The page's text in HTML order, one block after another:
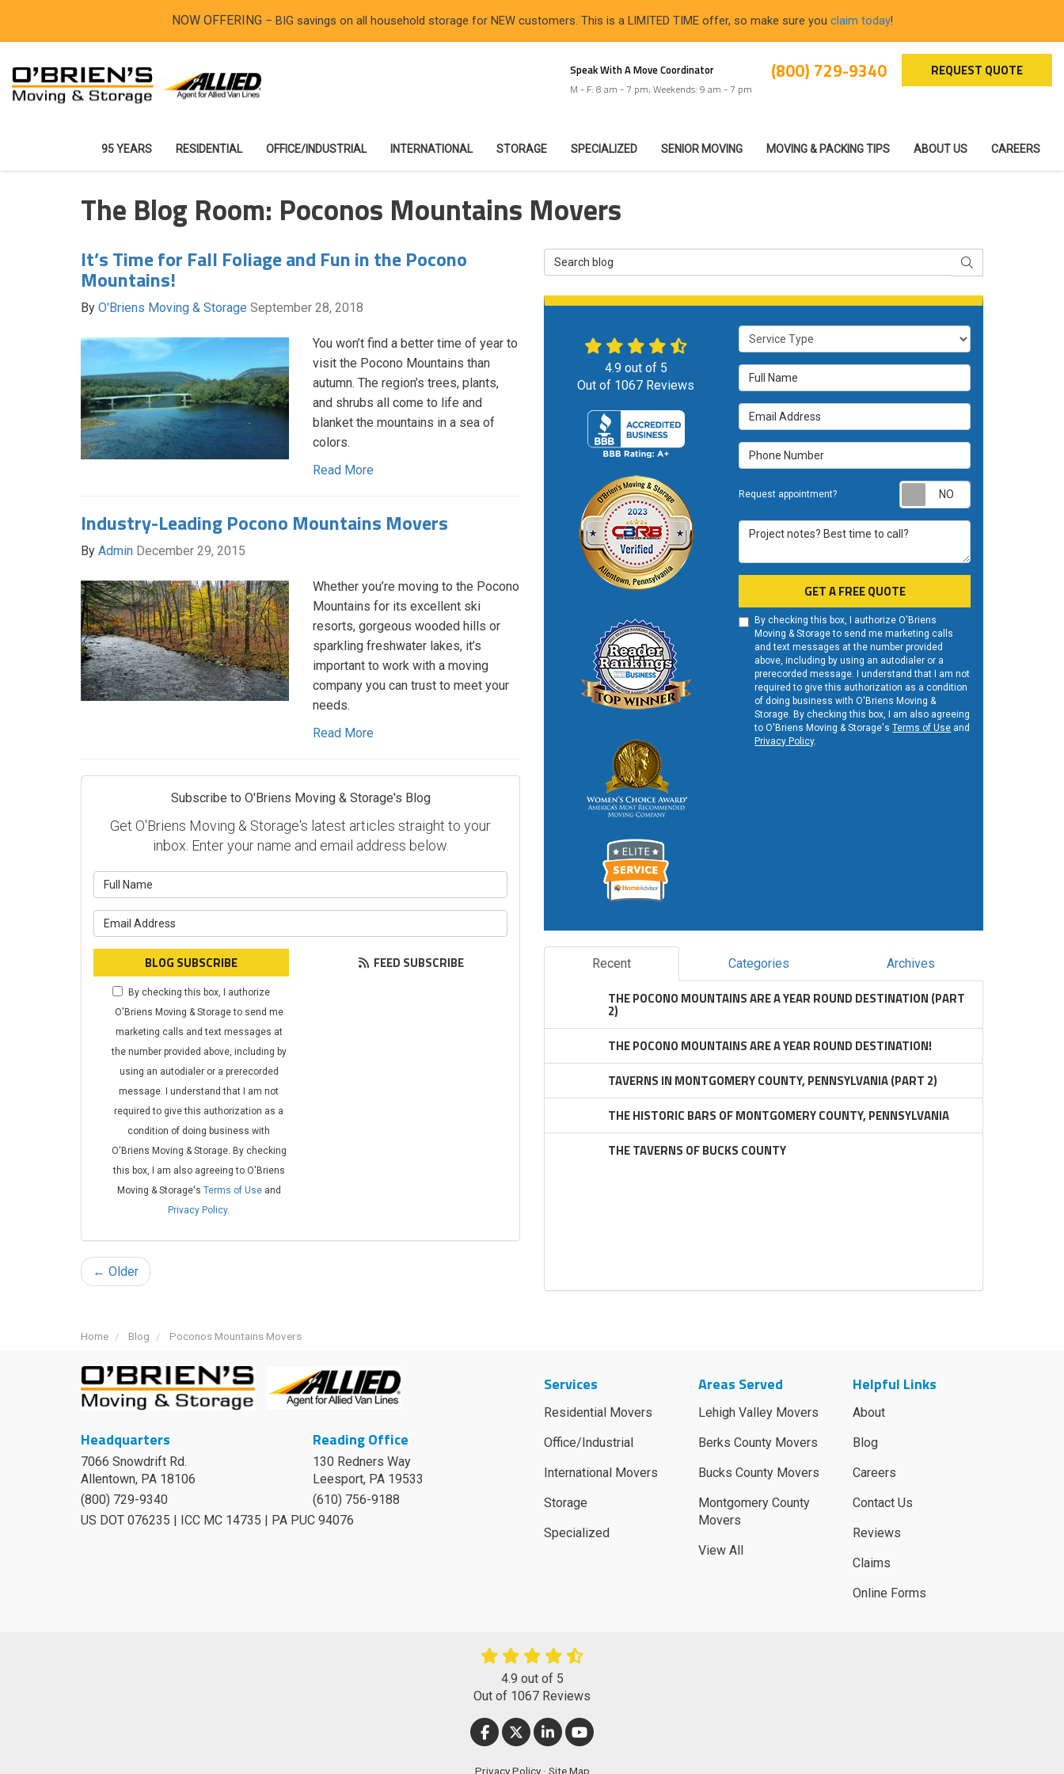
NOW OFFERING – BIG savings on all household storage for NEW customers. This is a LIMITED TIME offer, so make sure you claim today!
Speak With A Move Coordinator
M - F: 8 am - 7 pm; Weekends: 9 am - 7 pm
(800) 729-9340 REQUEST QUOTE
95 YEARS RESIDENTIAL OFFICE/INDUSTRIAL INTERNATIONAL STORAGE SPECIALIZED SENIOR MOVING MOVING & PACKING TIPS ABOUT US CAREERS
The Blog Room: Poconos Mountains Movers
It’s Time for Fall Foliage and Fun in the Pocono
Mountains!
By O'Briens Moving & Storage September 28, 2018
You won’t find a better time of year to
visit the Pocono Mountains than
autumn. The region’s trees, plants,
and shrubs all come to life and
blanket the mountains in a sea of
colors.
Read More
Industry-Leading Pocono Mountains Movers
By Admin December 29, 2015
Whether you’re moving to the Pocono
Mountains for its excellent ski
resorts, gorgeous wooded hills or
sparkling freshwater lakes, it’s
important to work with a moving
company you can trust to meet your
needs.
Read More
Subscribe to O'Briens Moving & Storage's Blog
Get O'Briens Moving & Storage's latest articles straight to your
inbox. Enter your name and email address below.
BLOG SUBSCRIBE
By checking this box, I authorize
O'Briens Moving & Storage to send me
marketing calls and text messages at
the number provided above, including by
using an autodialer or a prerecorded
message. I understand that I am not
required to give this authorization as a
condition of doing business with
O'Briens Moving & Storage. By checking
this box, I am also agreeing to O'Briens
Moving & Storage's Terms of Useand
Privacy Policy.
FEED SUBSCRIBE
← Older
Search Blog SEARCH
Service Type
Full Name
Email Address
Phone Number
Request appointment? Request
Project notes? Best time to call?
GET A FREE QUOTE
By checking this box, I authorize O'Briens
Moving & Storage to send me marketing calls
and text messages at the number provided
above, including by using an autodialer or a
prerecorded message. I understand that I am not
required to give this authorization as a condition
of doing business with O'Briens Moving &
Storage. By checking this box, I am also agreeing
to O'Briens Moving & Storage'sTerms of Use and
Privacy Policy.
4.9out of 5
Out of 1067 Reviews
Recent Categories Archives
THE POCONO MOUNTAINS ARE A YEAR ROUND DESTINATION (PART
2)
THE POCONO MOUNTAINS ARE A YEAR ROUND DESTINATION!
TAVERNS IN MONTGOMERY COUNTY, PENNSYLVANIA (PART 2)
THE HISTORIC BARS OF MONTGOMERY COUNTY, PENNSYLVANIA
THE TAVERNS OF BUCKS COUNTY
Home Blog Poconos Mountains Movers
Headquarters
7066 Snowdrift Rd.
Allentown, PA 18106
(800) 729-9340
Reading Office
130 Redners Way
Leesport, PA 19533
(610) 756-9188
US DOT 076235 | ICC MC 14735 | PA PUC 94076
Services
Residential Movers
Office/Industrial
International Movers
Storage
Specialized
Areas Served
Lehigh Valley Movers
Berks County Movers
Bucks County Movers
Montgomery County
Movers
View All
Helpful Links
About
Blog
Careers
Contact Us
Reviews
Claims
Online Forms
4.9 out of 5
Out of 1067 Reviews
LIKE US ON FACEBOOK
FOLLOW US ON TWITTER
FOLLOW US ON LINKEDIN
SUBSCRIBE ON YOUTUBE
Privacy Policy · Site Map